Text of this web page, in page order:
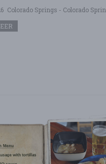
Colorado Springs - Colorado